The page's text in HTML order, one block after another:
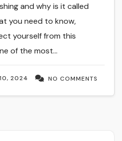
2024 NO COMMENTS
and why is it called
you need to know,
yourself from this
of the most…